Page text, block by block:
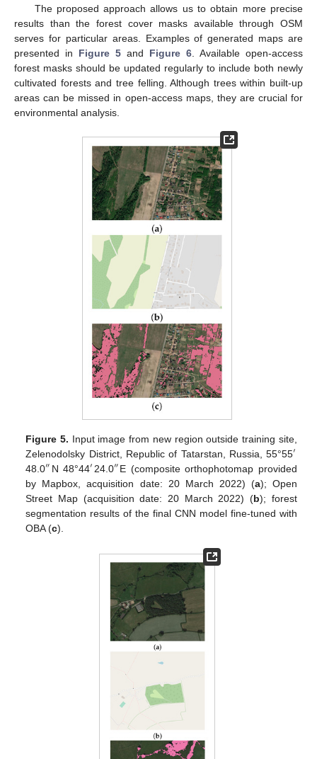
The proposed approach allows us to obtain more precise
results than the forest cover masks available through OSM
serves for particular areas. Examples of generated maps are
presented in Figure 5 and Figure 6. Available open-access
forest masks should be updated regularly to include both newly
cultivated forests and tree felling. Although trees within built-up
areas can be missed in open-access maps, they are crucial for
environmental analysis.
Figure 5. Input image from new region outside training site,
Zelenodolsky District, Republic of Tatarstan, Russia, 55°55′
48.0″N 48°44′24.0″E (composite orthophotomap provided
by Mapbox, acquisition date: 20 March 2022) (a); Open
Street Map (acquisition date: 20 March 2022) (b); forest
segmentation results of the final CNN model fine-tuned with
OBA (c).